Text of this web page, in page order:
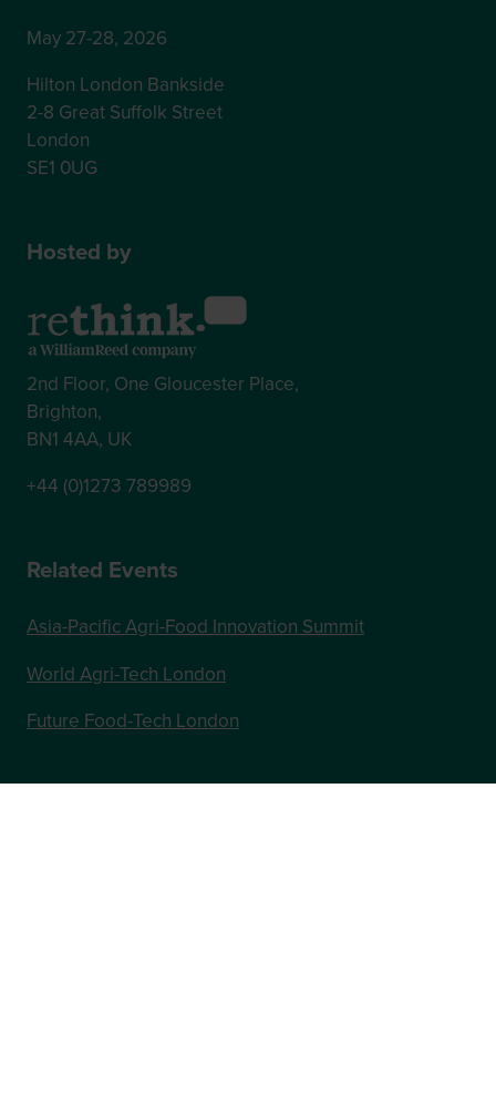
May 27-28, 2026
Hilton London Bankside
2-8 Great Suffolk Street
London
SE1 0UG
Hosted by
2nd Floor, One Gloucester Place,
Brighton,
BN1 4AA, UK
+44 (0)1273 789989
Related Events
Asia-Pacific Agri-Food Innovation Summit
World Agri-Tech London
Future Food-Tech London